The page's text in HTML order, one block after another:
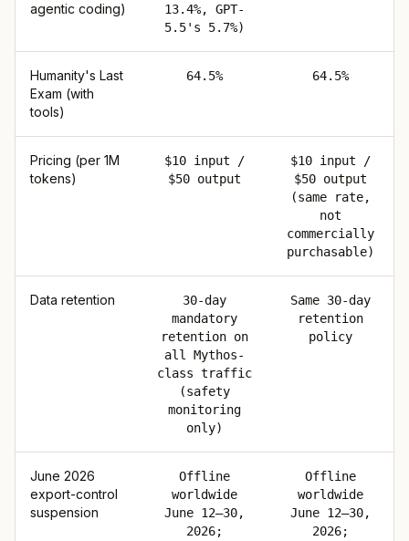
agentic coding)
13.4%, GPT-
5.5's 5.7%)
Humanity's Last
Exam (with
tools)
64.5% 64.5%
Pricing (per 1M
tokens)
$10 input /
$50 output
$10 input /
$50 output
(same rate,
not
commercially
purchasable)
Data retention
30-day
mandatory
retention on
all Mythos-
class traffic
(safety
monitoring
only)
Same 30-day
retention
policy
June 2026
export-control
suspension
Offline
worldwide
June 12–30,
2026;
Offline
worldwide
June 12–30,
2026;